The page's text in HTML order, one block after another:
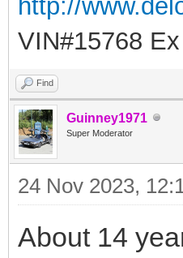
http://
VIN#15768
Find
Guinney1971
Super Moderator
24 Nov 2023,
About 14